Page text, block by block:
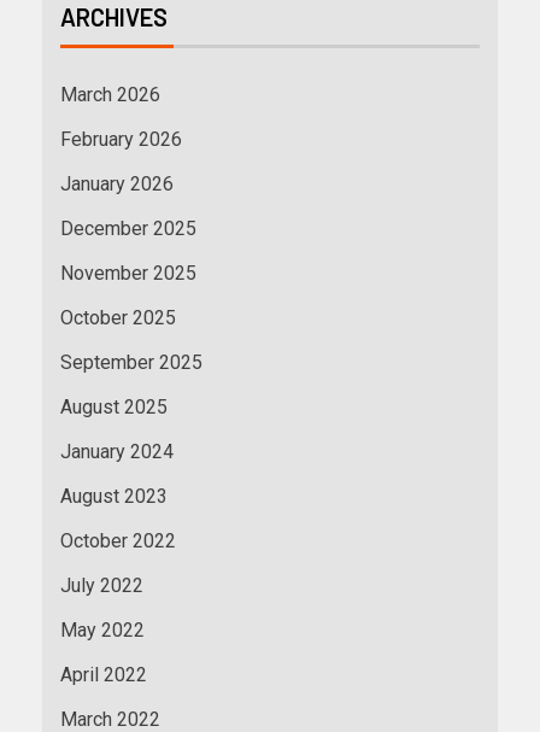
ARCHIVES
March 2026
February 2026
January 2026
December 2025
November 2025
October 2025
September 2025
August 2025
January 2024
August 2023
October 2022
July 2022
May 2022
April 2022
March 2022